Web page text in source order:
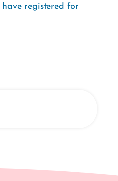
registered for